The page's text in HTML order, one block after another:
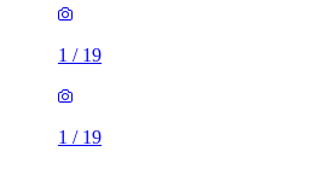
1 / 19
1 / 19